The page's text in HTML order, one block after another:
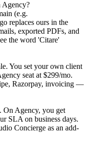
Agency?
(e.g.
replaces ours in the
exported PDFs, and
the word 'Citare'
You set your own client
seat at $299/mo.
Razorpay, invoicing —
On Agency, you get
SLA on business days.
Concierge as an add-